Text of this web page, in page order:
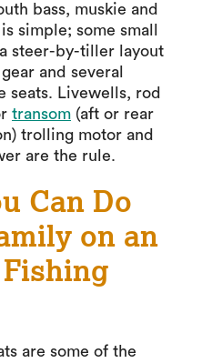
bass, muskie and
simple; some small
steer-by-tiller layout
and several
seats. Livewells, rod
transom (aft or rear
trolling motor and
are the rule.
Can Do
on an
are some of the